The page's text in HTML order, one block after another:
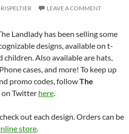
LEAVE A COMMENT
Landlady has been selling some
designs, available on t-
children. Also available are hats,
cases, and more! To keep up
promo codes, followThe
on Twitter here.
out each design. Orders can be
store.